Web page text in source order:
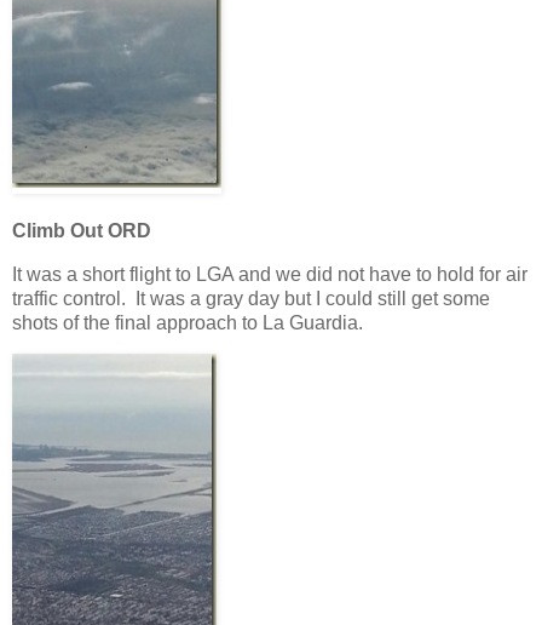
Climb Out ORD
It was a short flight to LGA and we did not have to hold for air
traffic control. It was a gray day but I could still get some
shots of the final approach to La Guardia.